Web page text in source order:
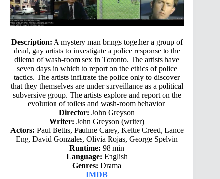
Description: A mystery man brings together a group of
dead, gay artists to investigate a police response to the
dilema of wash-room sex in Toronto. The artists have
seven days in which to report on the ethics of police
tactics. The artists infiltrate the police only to discover
that they themselves are under surveillance as a political
subversive group. The artists explore and report on the
evolution of toilets and wash-room behavior.
Director: John Greyson
Writer: John Greyson (writer)
Actors: Paul Bettis, Pauline Carey, Keltie Creed, Lance
Eng, David Gonzales, Olivia Rojas, George Spelvin
Runtime: 98 min
Language: English
Genres: Drama
IMDB